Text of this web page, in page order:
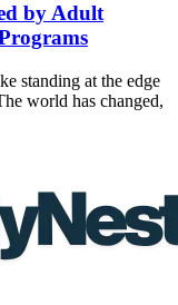
by Adult
standing at the edge
world has changed,